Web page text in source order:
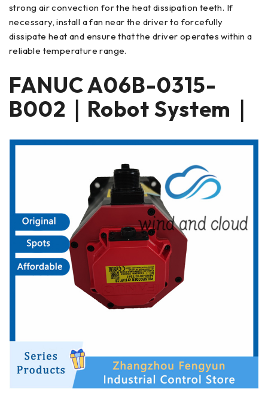
strong air convection for the heat dissipation teeth. If
necessary, install a fan near the driver to forcefully
dissipate heat and ensure that the driver operates within a
reliable temperature range.
FANUCA06B-0315-
B002 ｜Robot System｜